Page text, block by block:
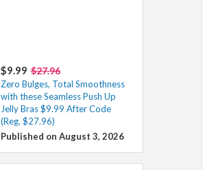
$9.99 $27.96
Zero Bulges, Total Smoothness
with these Seamless Push Up
Jelly Bras $9.99 After Code
(Reg. $27.96)
Published on August 3, 2026